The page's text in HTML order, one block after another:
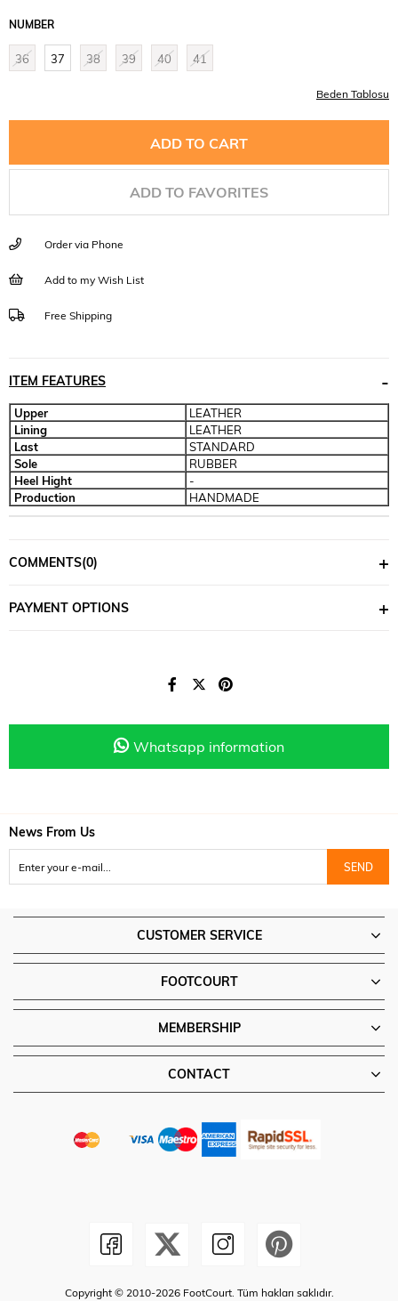
NUMBER
36 37 38 39 40 41
Beden Tablosu
ADD TO FAVORITES
Order via Phone
Add to my Wish List
Free Shipping
ITEM FEATURES
Upper
LEATHER
Lining
LEATHER
Last
STANDARD
Sole
RUBBER
Heel Hight
-
Production
HANDMADE
COMMENTS(0)
PAYMENT OPTIONS
Whatsapp information
News From Us
SEND
CUSTOMER SERVICE
FOOTCOURT
MEMBERSHIP
CONTACT
Copyright © 2010-2026 FootCourt. Tüm hakları saklıdır.